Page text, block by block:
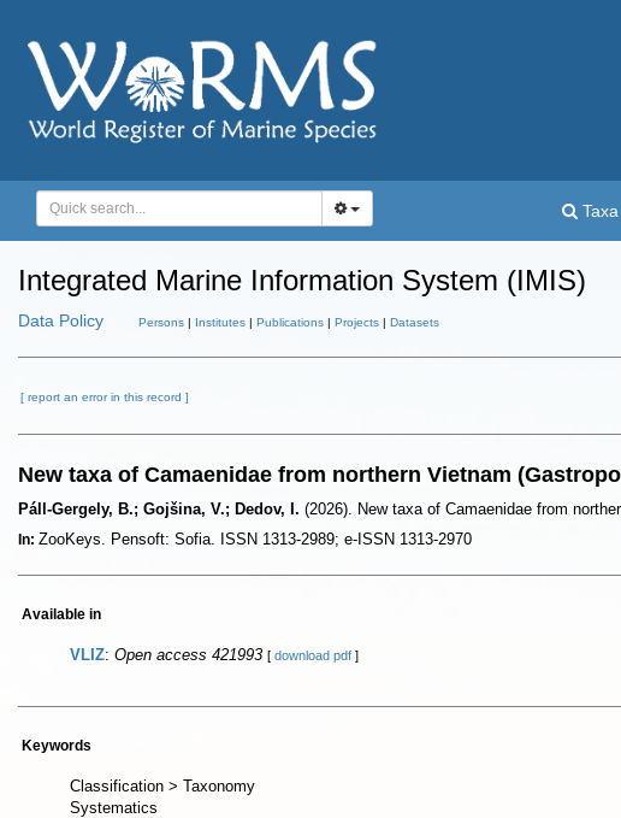
Taxa
Integrated Marine Information System (IMIS)
Data Policy Persons | Institutes | Publications | Projects | Datasets
[ report an error in this record ]
New taxa of Camaenidae from northern Vietnam
Páll-Gergely, B.; Gojšina, V.; Dedov, I. (2026). New taxa of Camaenidae from
In: ZooKeys. Pensoft: Sofia. ISSN 1313-2989; e-ISSN 1313-2970
Available in
VLIZ: Open access 421993 [ download pdf ]
Keywords
Classification > Taxonomy
Systematics